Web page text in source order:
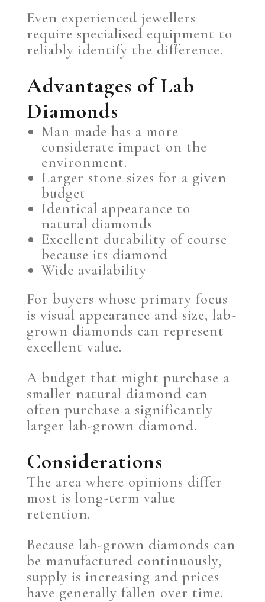
Even experienced jewellers
require specialised equipment to
reliably identify the difference.
Advantages of Lab
Diamonds
Man made has a more
considerate impact on the
environment.
Larger stone sizes for a given
budget
Identical appearance to
natural diamonds
Excellent durability of course
because its diamond
Wide availability
For buyers whose primary focus
is visual appearance and size, lab-
grown diamonds can represent
excellent value.
A budget that might purchase a
smaller natural diamond can
often purchase a significantly
larger lab-grown diamond.
Considerations
The area where opinions differ
most is long-term value
retention.
Because lab-grown diamonds can
be manufactured continuously,
supply is increasing and prices
have generally fallen over time.